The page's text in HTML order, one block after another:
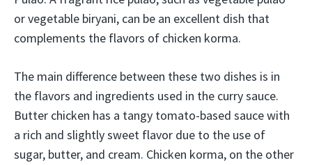
or vegetable biryani, can be an excellent dish that
complements the flavors of chicken korma.
The main difference between these two dishes is in
the flavors and ingredients used in the curry sauce.
Butter chicken has a tangy tomato-based sauce with
a rich and slightly sweet flavor due to the use of
sugar, butter, and cream. Chicken korma, on the other